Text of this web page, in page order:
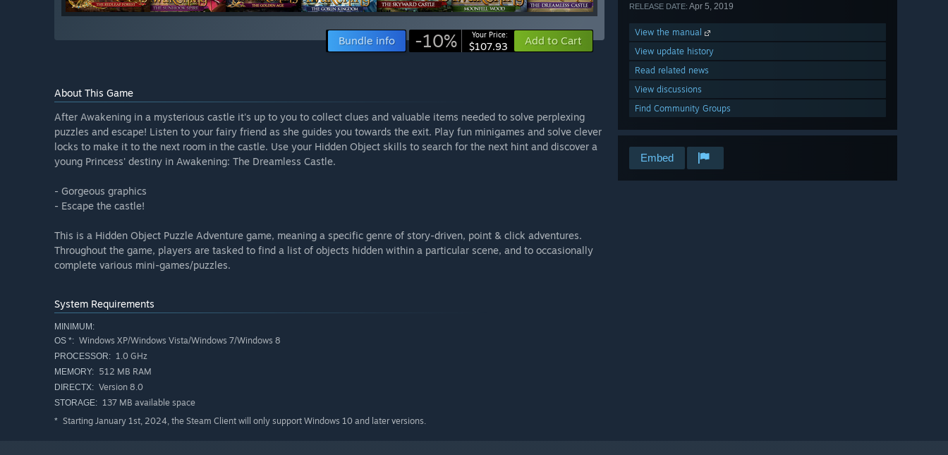
RELEASE DATE: Apr 5, 2019
View the manual
View update history
Read related news
View discussions
Find Community Groups
Embed
Bundle info -10% Your Price:
$107.93 Add to Cart
About This Game
After Awakening in a mysterious castle it's up to you to collect clues and valuable items needed to solve perplexing
puzzles and escape! Listen to your fairy friend as she guides you towards the exit. Play fun minigames and solve clever
locks to make it to the next room in the castle. Use your Hidden Object skills to search for the next hint and discover a
young Princess' destiny in Awakening: The Dreamless Castle.
- Gorgeous graphics
- Escape the castle!
This is a Hidden Object Puzzle Adventure game, meaning a specific genre of story-driven, point & click adventures.
Throughout the game, players are tasked to find a list of objects hidden within a particular scene, and to occasionally
complete various mini-games/puzzles.
System Requirements
MINIMUM:
OS *: Windows XP/Windows Vista/Windows 7/Windows 8
PROCESSOR: 1.0 GHz
MEMORY: 512 MB RAM
DIRECTX: Version 8.0
STORAGE: 137 MB available space
* Starting January 1st, 2024, the Steam Client will only support Windows 10 and later versions.